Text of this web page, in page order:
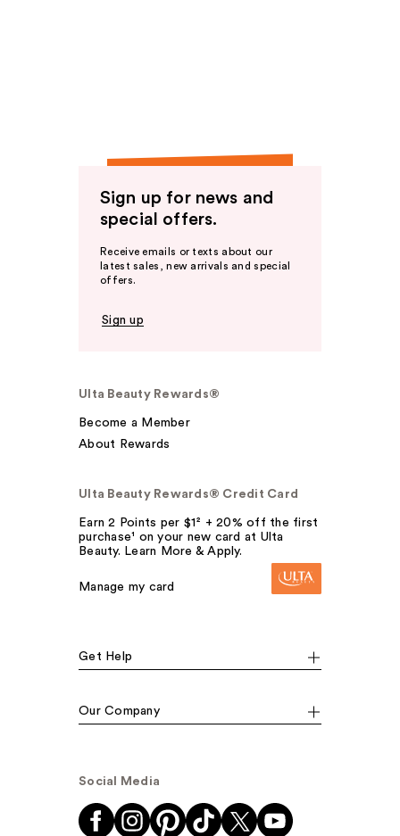
Sign up for news and
special offers.
Receive emails or texts about our
latest sales, new arrivals and special
offers.
Sign up
Ulta Beauty Rewards®
Become a Member
About Rewards
Ulta Beauty Rewards® Credit Card
Earn 2 Points per $1² + 20% off the first
purchase¹ on your new card at Ulta
Beauty. Learn More & Apply.
Manage my card
Get Help
Our Company
Social Media